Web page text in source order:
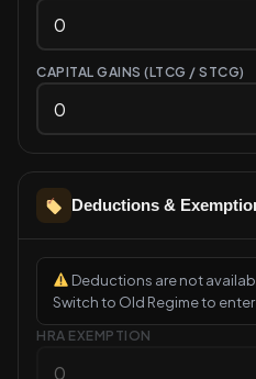
CAPITAL GAINS (LTCG / STCG)
Deductions &
Deductions are not
Switch to Old Regime to
HRA EXEMPTION